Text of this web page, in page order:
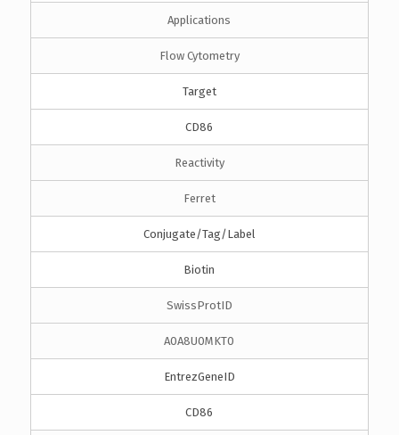
Applications
Flow Cytometry
Target
CD86
Reactivity
Ferret
Conjugate/Tag/Label
Biotin
SwissProtID
A0A8U0MKT0
EntrezGeneID
CD86